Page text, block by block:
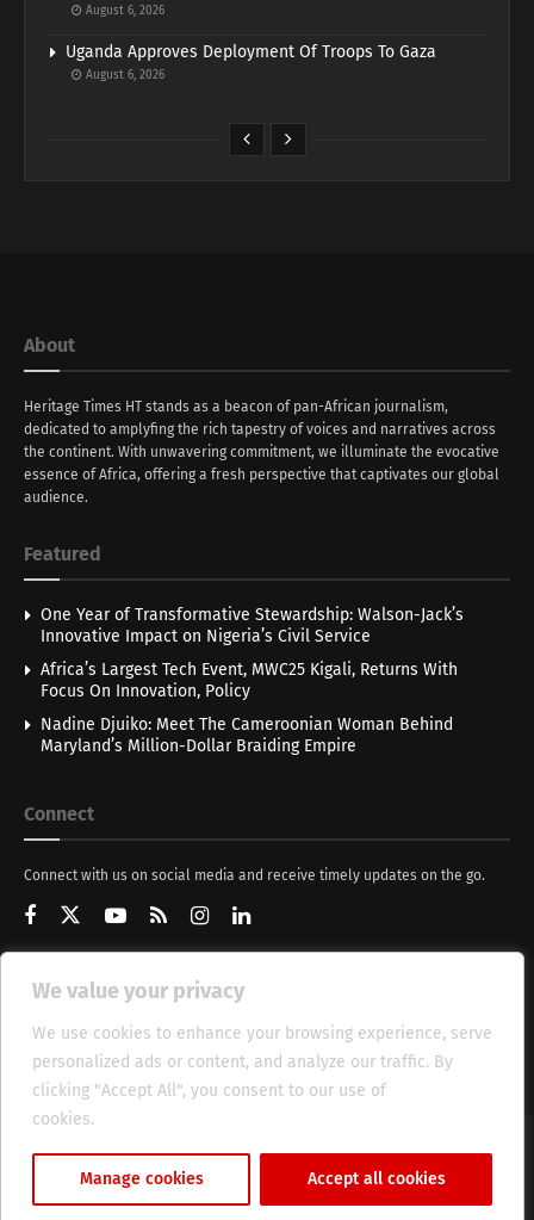
We value your privacy
We use cookies to enhance your browsing experience, serve
personalized ads or content, and analyze our traffic. By
clicking "Accept All", you consent to our use of
cookies.
Manage cookies Accept all cookies
August 6, 2026
Uganda Approves Deployment Of Troops To Gaza
August 6, 2026
About
Heritage Times HT stands as a beacon of pan-African journalism,
dedicated to amplyfing the rich tapestry of voices and narratives across
the continent. With unwavering commitment, we illuminate the evocative
essence of Africa, offering a fresh perspective that captivates our global
audience.
Featured
One Year of Transformative Stewardship: Walson-Jack’s
Innovative Impact on Nigeria’s Civil Service
Africa’s Largest Tech Event, MWC25 Kigali, Returns With
Focus On Innovation, Policy
Nadine Djuiko: Meet The Cameroonian Woman Behind
Maryland’s Million-Dollar Braiding Empire
Connect
Connect with us on social media and receive timely updates on the go.
Get Updates
About HT Management Privacy Policy
© 2025 Heritage Times (HT) Media.